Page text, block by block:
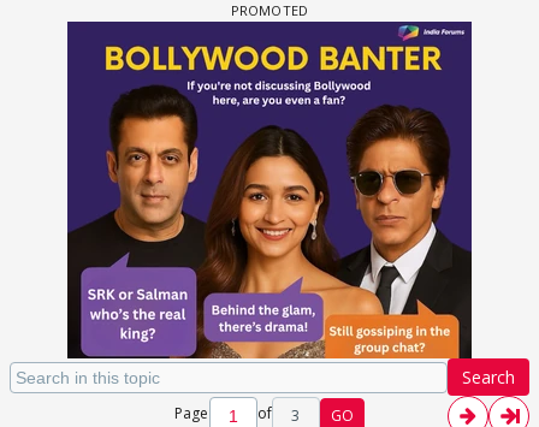
Search
Page of 3 GO